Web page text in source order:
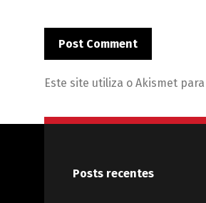
Este site utiliza o Akismet
Posts recentes